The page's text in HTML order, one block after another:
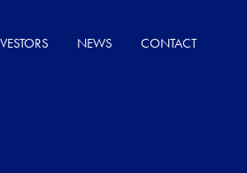
NEWS CONTACT